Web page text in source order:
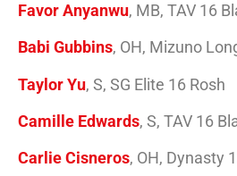
Favor Anyanwu, MB, TAV 16
Babi Gubbins, OH, Mizuno
Taylor Yu, S, SG Elite 16 Rosh
Camille Edwards, S, TAV 16
Carlie Cisneros, OH, Dynasty